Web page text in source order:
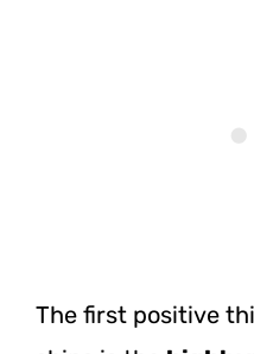
The first positive